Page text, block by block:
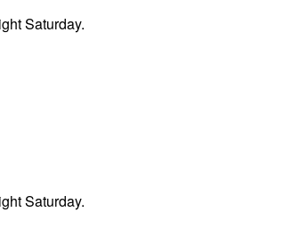
Saturday.
Saturday.